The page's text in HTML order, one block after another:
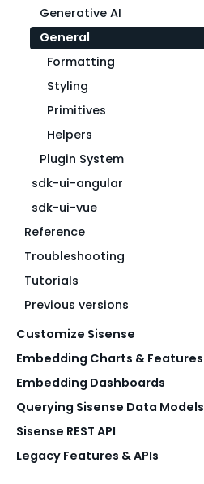
Generative AI
General
Formatting
Styling
Primitives
Helpers
Plugin System
sdk-ui-angular
sdk-ui-vue
Reference
Troubleshooting
Tutorials
Previous versions
Customize Sisense
Embedding Charts & Features
Embedding Dashboards
Querying Sisense Data Models
Sisense REST API
Legacy Features & APIs